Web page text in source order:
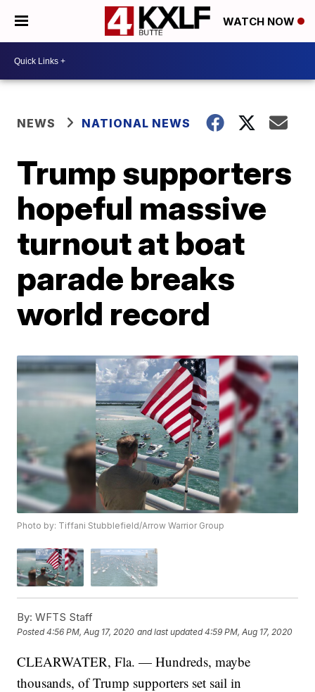
WATCH NOW
NEWS NATIONAL NEWS
Trump supporters
hopeful massive
turnout at boat
parade breaks
world record
Photo by: Tiffani Stubblefield/Arrow Warrior Group
By: WFTS Staff
Posted4:56 PM, Aug 17, 2020 and last updated 4:59 PM, Aug 17, 2020
CLEARWATER, Fla. — Hundreds, maybe
thousands, of Trump supporters set sail in